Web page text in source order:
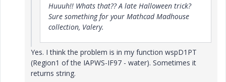
Huuuh!! Whats that?? A late Halloween trick?
Sure something for your Mathcad Madhouse
collection, Valery.
Yes. I think the problem is in my function wspD1PT
(Region1 of the IAPWS-IF97 - water). Sometimes it
returns string.